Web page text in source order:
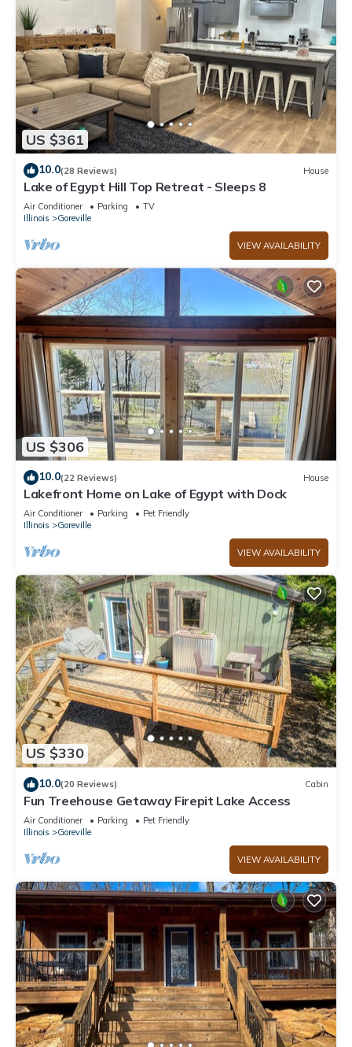
US $361
10.0(28 Reviews) House
Lake of Egypt Hill Top Retreat - Sleeps 8
Air Conditioner Parking
TV
Illinois
Goreville
VIEW AVAILABILITY
US $306
10.0(22 Reviews) House
Lakefront Home on Lake of Egypt with Dock
Air Conditioner Parking
Pet Friendly
Illinois
Goreville
VIEW AVAILABILITY
US $330
10.0(20 Reviews) Cabin
Fun Treehouse Getaway Firepit Lake Access
Air Conditioner Parking
Pet Friendly
Illinois
Goreville
VIEW AVAILABILITY